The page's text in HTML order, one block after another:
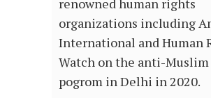
renowned human rights
organizations including
International and Human
Watch on the anti-Muslim
pogrom in Delhi in 2020.